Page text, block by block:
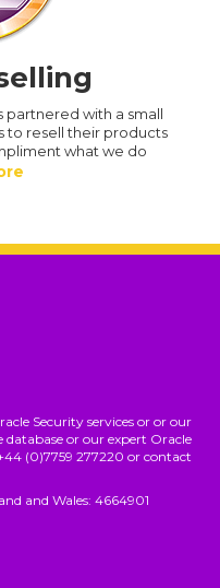
partnered with a small
to resell their products
what we do
Security services or or our
or our expert Oracle
(0)7759 277220 or contact
and Wales: 4664901